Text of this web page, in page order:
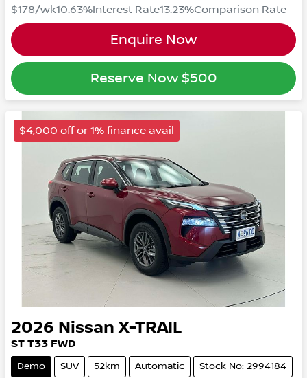
$178/wk10.63%Interest Rate13.23%Comparison Rate
Enquire Now
Reserve Now $500
$4,000 off or 1% finance avail
2026 Nissan X-TRAIL
ST T33 FWD
Demo SUV 52km Automatic Stock No: 2994184